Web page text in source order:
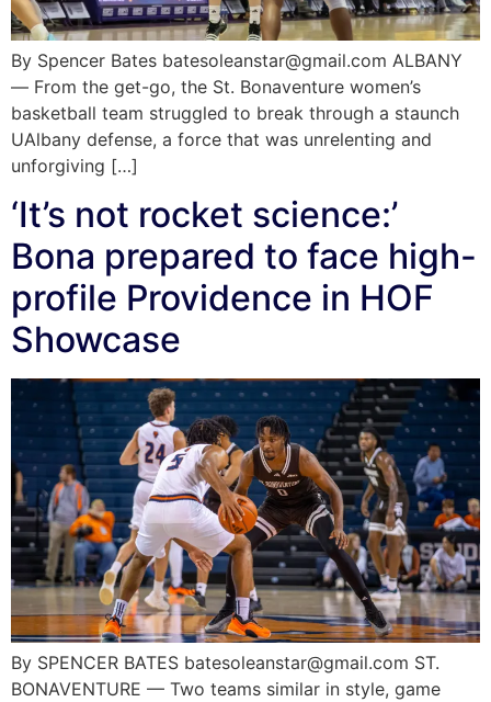
By Spencer Bates batesoleanstar@gmail.com ALBANY
— From the get-go, the St. Bonaventure women’s
basketball team struggled to break through a staunch
UAlbany defense, a force that was unrelenting and
unforgiving […]
‘It’s not rocket science:’
Bona prepared to face high-
profile Providence in HOF
Showcase
By SPENCER BATES batesoleanstar@gmail.com ST.
BONAVENTURE — Two teams similar in style, game